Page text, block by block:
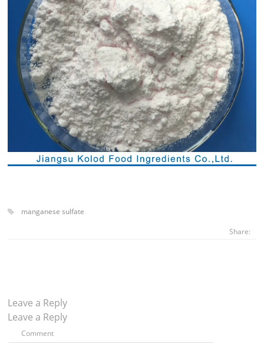
manganese sulfate
Share:
Leave a Reply
Leave a Reply
Comment